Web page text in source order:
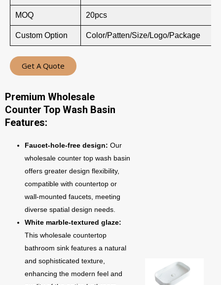
MOQ 20pcs
Custom Option Color/Patten/Size/Logo/Package
Get A Quote
Premium Wholesale
Counter Top Wash Basin
Features:
Faucet-hole-free design: Our
wholesale counter top wash basin
offers greater design flexibility,
compatible with countertop or
wall-mounted faucets, meeting
diverse spatial design needs.
White marble-textured glaze:
This wholesale countertop
bathroom sink features a natural
and sophisticated texture,
enhancing the modern feel and